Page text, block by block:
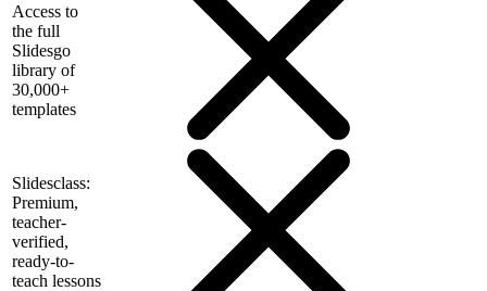
Access to
the full
Slidesgo
library of
30,000+
templates
Slidesclass:
Premium,
teacher-
verified,
ready-to-
teach lessons